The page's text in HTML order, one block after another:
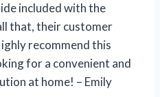
included with the
that, their customer
recommend this
for a convenient and
at home! – Emily